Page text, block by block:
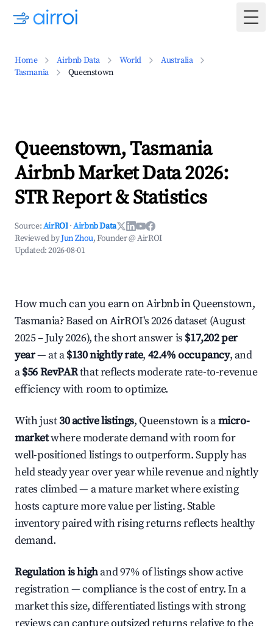
Home Airbnb Data World
Australia
Tasmania
Queenstown
Queenstown, Tasmania
Airbnb Market Data 2026:
STR Report & Statistics
Source:AirROI ·Airbnb Data
Reviewed byJun Zhou, Founder @ AirROI
Updated:2026-08-01
How much can you earn on Airbnb in Queenstown,
Tasmania? Based on AirROI's 2026 dataset (August
2025 – July 2026), the short answer is $17,202 per
year— at a$130 nightly rate, 42.4% occupancy, and
a$56 RevPARthat reflects moderate rate-to-revenue
efficiency with room to optimize.
With just30 active listings, Queenstown is amicro-
marketwhere moderate demand with room for
well-positioned listings to outperform. Supply has
held steady year over year while revenue and nightly
rates climbed — a mature market where existing
hosts capture more value per listing. Stable
inventory paired with rising returns reflects healthy
demand.
Regulation is highand 97% of listings show active
registration — compliance is the cost of entry. In a
market this size, differentiated listings with strong